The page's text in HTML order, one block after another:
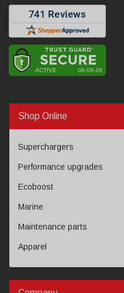
Shop Online
Superchargers
Performance upgrades
Ecoboost
Marine
Maintenance parts
Apparel